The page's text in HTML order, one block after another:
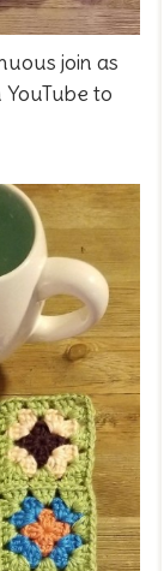
join as
to